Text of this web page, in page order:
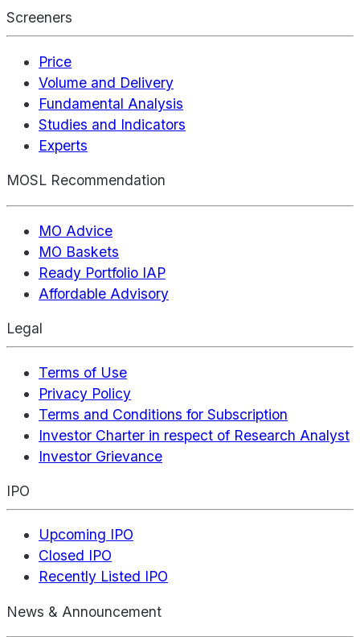
Screeners
Price
Volume and Delivery
Fundamental Analysis
Studies and Indicators
Experts
MOSL Recommendation
MO Advice
MO Baskets
Ready Portfolio IAP
Affordable Advisory
Legal
Terms of Use
Privacy Policy
Terms and Conditions for Subscription
Investor Charter in respect of Research Analyst
Investor Grievance
IPO
Upcoming IPO
Closed IPO
Recently Listed IPO
News & Announcement